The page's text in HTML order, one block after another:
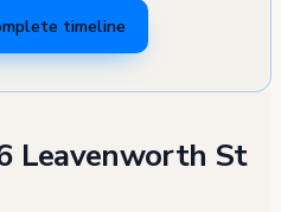
timeline
Leavenworth St